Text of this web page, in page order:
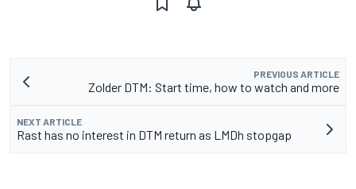
PREVIOUS ARTICLE
Zolder DTM: Start time, how to watch and more
NEXT ARTICLE
Rast has no interest in DTM return as LMDh stopgap